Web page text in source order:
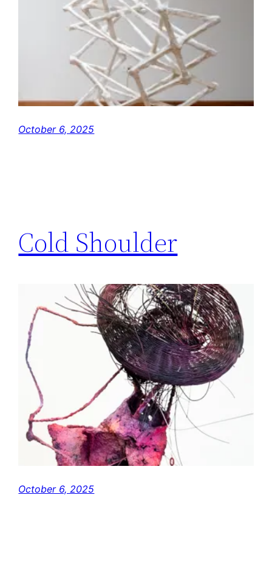
October 6, 2025
Cold Shoulder
October 6, 2025